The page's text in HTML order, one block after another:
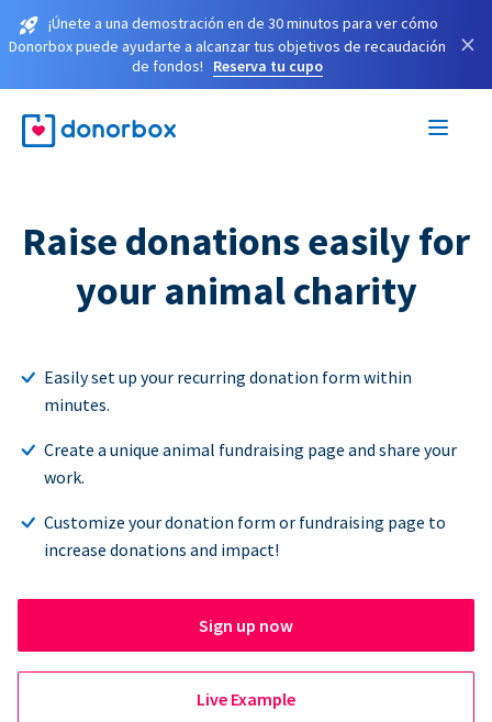
¡Únete a una demostración en de 30 minutos para ver cómo
Donorbox puede ayudarte a alcanzar tus objetivos de recaudación
de fondos!
Reserva tu cupo
×
Raise donations easily for
your animal charity
Easily set up your recurring donation form within
minutes.
Create a unique animal fundraising page and share your
work.
Customize your donation form or fundraising page to
increase donations and impact!
Sign up now
Live Example